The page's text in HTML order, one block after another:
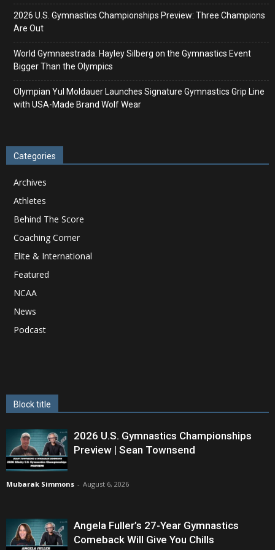
2026 U.S. Gymnastics Championships Preview: Three Champions
Are Out
World Gymnaestrada: Hayley Silberg on the Gymnastics Event
Bigger Than the Olympics
Olympian Yul Moldauer Launches Signature Gymnastics Grip Line
with USA-Made Brand Wolf Wear
Categories
Archives
Athletes
Behind The Score
Coaching Corner
Elite & International
Featured
NCAA
News
Podcast
Block title
2026 U.S. Gymnastics Championships
Preview | Sean Townsend
Mubarak Simmons - August 6, 2026
Angela Fuller’s 27-Year Gymnastics
Comeback Will Give You Chills